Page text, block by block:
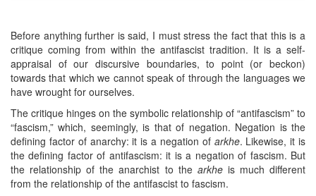
Before anything further is said, I must stress the fact that this is a
critique coming from within the antifascist tradition. It is a self-
appraisal of our discursive boundaries, to point (or beckon)
towards that which we cannot speak of through the languages we
have wrought for ourselves.
The critique hinges on the symbolic relationship of “antifascism” to
“fascism,” which, seemingly, is that of negation. Negation is the
defining factor of anarchy: it is a negation of arkhe. Likewise, it is
the defining factor of antifascism: it is a negation of fascism. But
the relationship of the anarchist to the arkheis much different
from the relationship of the antifascist to fascism.